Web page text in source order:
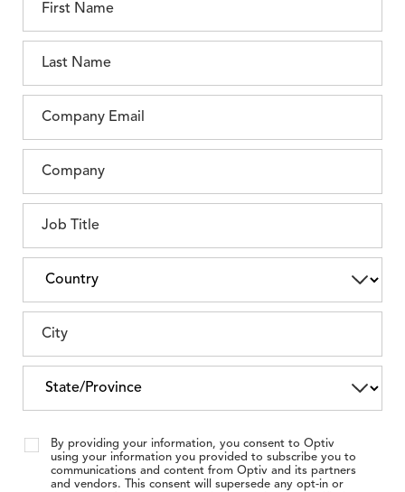
By providing your information, you consent to Optiv
using your information you provided to subscribe you to
communications and content from Optiv and its partners
and vendors. This consent will supersede any opt-in or